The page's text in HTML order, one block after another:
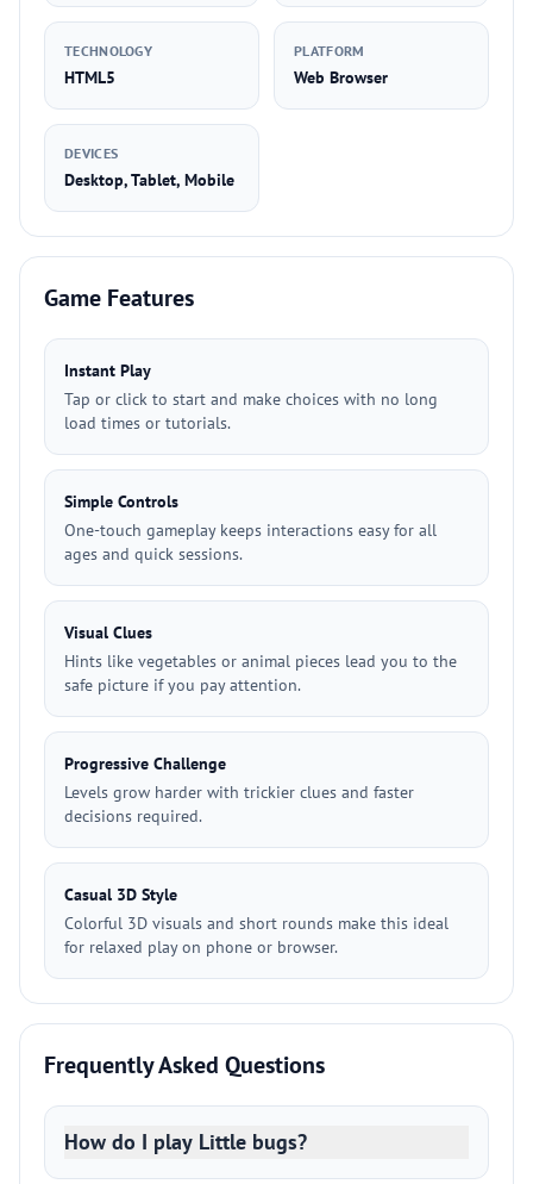
TECHNOLOGY
HTML5
PLATFORM
Web Browser
DEVICES
Desktop, Tablet, Mobile
Game Features
Instant Play
Tap or click to start and make choices with no long
load times or tutorials.
Simple Controls
One-touch gameplay keeps interactions easy for all
ages and quick sessions.
Visual Clues
Hints like vegetables or animal pieces lead you to the
safe picture if you pay attention.
Progressive Challenge
Levels grow harder with trickier clues and faster
decisions required.
Casual 3D Style
Colorful 3D visuals and short rounds make this ideal
for relaxed play on phone or browser.
Frequently Asked Questions
How do I play Little bugs?